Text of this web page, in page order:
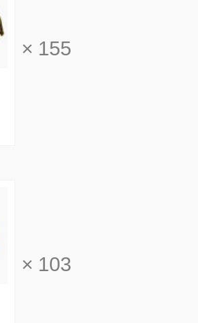
× 155
× 103